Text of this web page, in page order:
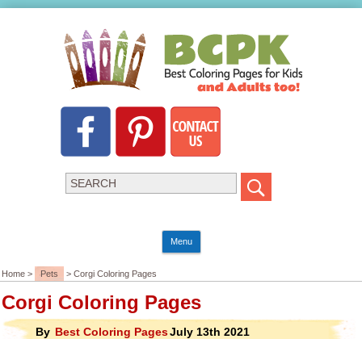
Menu
Home > Pets > Corgi Coloring Pages
Corgi Coloring Pages
By Best Coloring PagesJuly 13th 2021